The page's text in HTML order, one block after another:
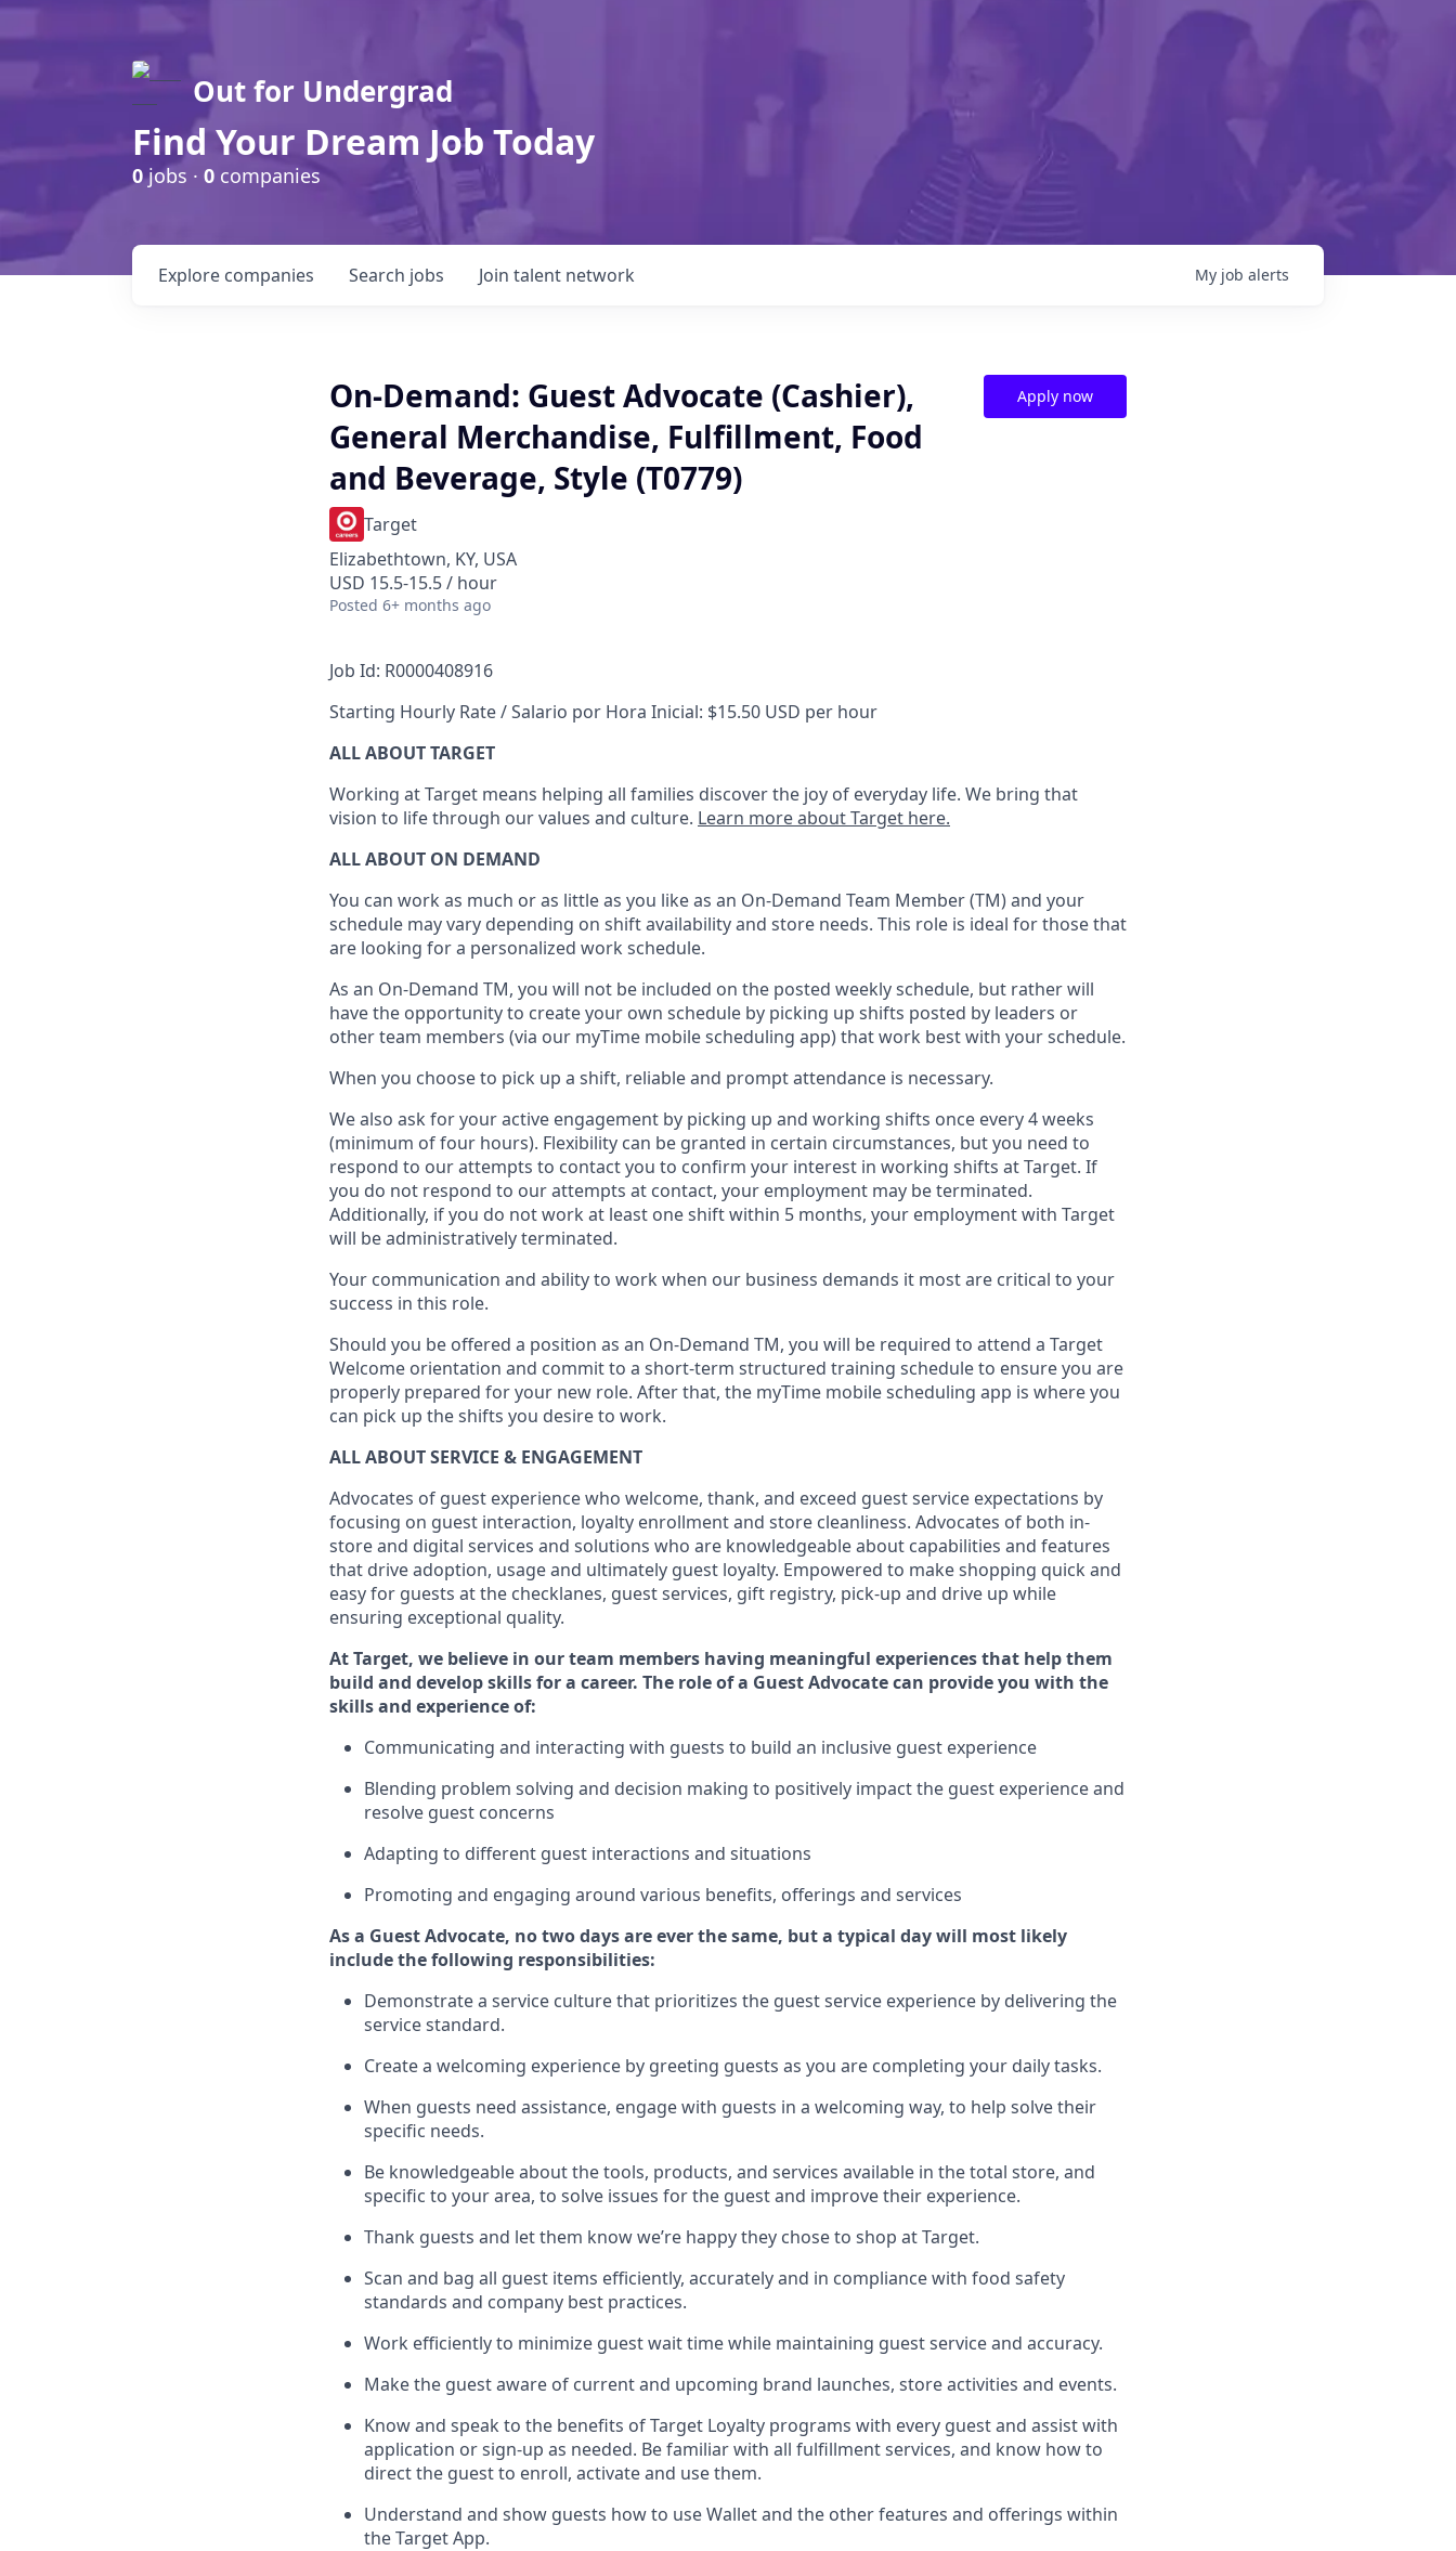
Out for Undergrad
Find Your Dream Job Today
0jobs · 0 companies
Search jobs
Explore companies Join talent network My job alerts
On-Demand: Guest Advocate (Cashier),
General Merchandise, Fulfillment, Food
and Beverage, Style (T0779)
Target
Elizabethtown, KY, USA
USD 15.5-15.5 / hour
Posted 6+ months ago
Apply now
Job Id: R0000408916
Starting Hourly Rate / Salario por Hora Inicial: $15.50 USD per hour
ALL ABOUT TARGET
Working at Target means helping all families discover the joy of everyday life. We bring that
vision to life through our values and culture. Learn more about Target here.
ALL ABOUT ON DEMAND
You can work as much or as little as you like as an On-Demand Team Member(TM)and your
schedule may vary depending on shift availability and store needs. This role is ideal for those that
are looking for a personalized work schedule.
As an On-Demand TM, you will not be included on the posted weeklyschedule, but rather will
have the opportunity to create your own schedule by picking up shifts posted by leaders or
other team members (via our myTime mobile scheduling app) that work best with your schedule.
When you chooseto pick up a shift, reliable and prompt attendance is necessary.
Wealso ask foryour active engagement by picking up and working shifts once every 4 weeks
(minimum of four hours). Flexibility can be granted in certain circumstances, but you need to
respond to our attempts to contact you to confirm your interest in working shifts at Target. If
you do not respond to our attempts at contact, your employment may beterminated.
Additionally, if you do not work at least oneshift within 5 months, your employment with Target
will be administrativelyterminated.
Your communication and ability to work when our business demands it most are critical to your
success in this role.
Should you be offered a position as an On-Demand TM, you will be required to attend a Target
Welcome orientation and commit to a short-term structured training schedule to ensure you are
properly prepared for your new role. After that, the myTime mobile scheduling app is where you
can pick up the shifts you desireto work.
ALL ABOUT SERVICE & ENGAGEMENT
Advocates of guest experience who welcome, thank, and exceed guest service expectations by
focusing on guest interaction, loyalty enrollmentand store cleanliness. Advocates of both in-
store and digital services and solutions who are knowledgeable about capabilities and features
that drive adoption, usageand ultimately guest loyalty. Empowered to make shopping quick and
easy for guests at the checklanes, guest services, gift registry, pick-up and drive up while
ensuring exceptional quality.
At Target, we believe in our team members having meaningful experiences that help them
build and develop skills for a career. The role of a Guest Advocate can provide you with the
skills and experienceof:
Communicating and interacting with guests to build an inclusive guest experience
Blending problem solving and decision making to positively impactthe guest experience and
resolve guest concerns
Adapting to different guest interactions and situations
Promoting and engaging around various benefits, offerings and services
As a Guest Advocate, no two daysare ever the same, but a typical day will most likely
includethe following responsibilities:
Demonstrate a service culture that prioritizes the guest service experience by delivering the
service standard.
Create a welcoming experience by greeting guests as you are completing your daily tasks.
When guests need assistance, engage with guests in a welcoming way, to help solve their
specific needs.
Be knowledgeable about the tools, products, and services available in thetotal store, and
specific to your area, to solve issues for the guestand improve their experience.
Thank guests and let them knowwe’re happy they chose to shop at Target.
Scan and bag all guest items efficiently, accuratelyand in compliance with food safety
standards and company best practices.
Work efficiently to minimize guest wait time while maintaining guest service and accuracy.
Make the guest aware of current and upcoming brand launches, store activities and events.
Knowand speak to the benefits of Target Loyalty programs with every guest and assistwith
application or sign-up as needed. Be familiar with all fulfillment services, and know how to
direct the guest to enroll, activate and use them.
Understand and show guests how to use Wallet and the other features and offerings within
the Target App.